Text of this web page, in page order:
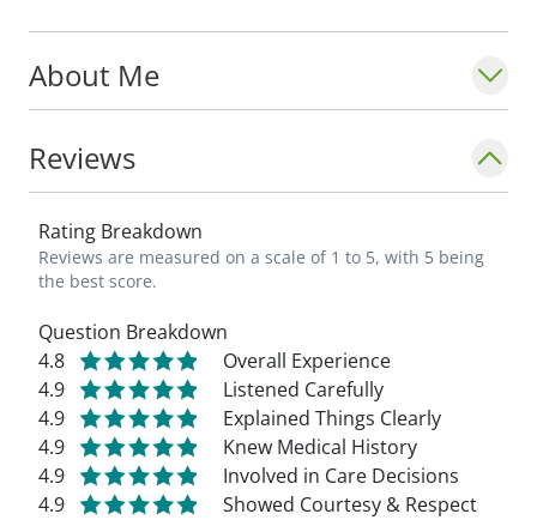
term relationships with my patients. I enjoy
caring for the whole family, and have cared
for four generations on multiple occasions
providing care for all ages." - Sharilyn
Munneke, MD_
About Me
Reviews
Rating Breakdown
Reviews are measured on a scale of 1 to 5, with 5 being
the best score.
Question Breakdown
4.8
Overall Experience
4.9
Listened Carefully
4.9
Explained Things Clearly
4.9
Knew Medical History
4.9
Involved in Care Decisions
4.9
Showed Courtesy & Respect